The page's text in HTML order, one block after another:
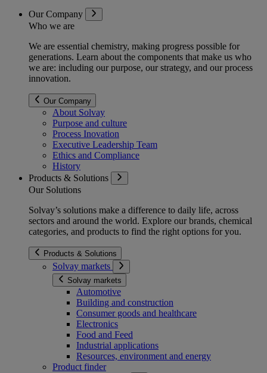
Our Company
Who we are
We are essential chemistry, making progress possible for
generations. Learn about the components that make us who
we are: including our purpose, our strategy, and our process
innovation.
Our Company
About Solvay
Purpose and culture
Process Inovation
Executive Leadership Team
Ethics and Compliance
History
Products & Solutions
Our Solutions
Solvay’s solutions make a difference to daily life, across
sectors and around the world. Explore our brands, chemical
categories, and products to find the right options for you.
Products & Solutions
Solvay markets
Solvay markets
Automotive
Building and construction
Consumer goods and healthcare
Electronics
Food and Feed
Industrial applications
Resources, environment and energy
Product finder